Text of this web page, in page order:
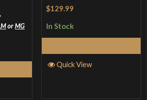
orMG
$129.99
In Stock
Quick View